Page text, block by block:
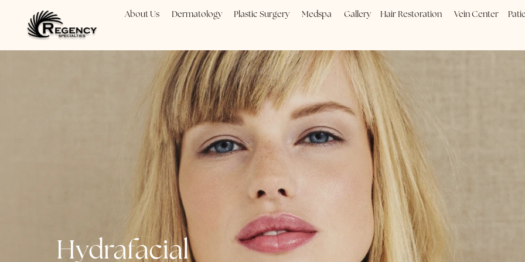
About Us Dermatology Plastic Surgery Medspa Gallery Hair Restoration